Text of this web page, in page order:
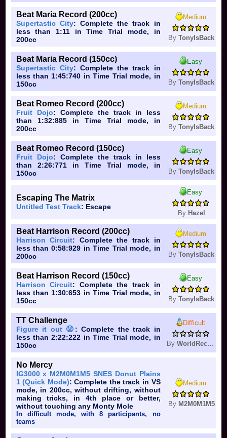
Beat Maria Record (200cc)
Supertastic City: Complete the track in
less than 1:11 in Time Trial mode, in
200cc
Medium
By TonyIsBack
Beat Maria Record (150cc)
Supertastic City: Complete the track in
less than 1:45:740 in Time Trial mode, in
150cc
Easy
By TonyIsBack
Beat Romeo Record (200cc)
Fruit Dojo: Complete the track in less
than 1:32:885 in Time Trial mode, in
200cc
Medium
By TonyIsBack
Beat Romeo Record (150cc)
Fruit Dojo: Complete the track in less
than 2:26:771 in Time Trial mode, in
150cc
Easy
By TonyIsBack
Escaping The Matrix
Untitled Test Track: Escape
Easy
By Hazel
Beat Harrison Record (200cc)
Harrison Circuit: Complete the track in
less than 0:58:929 in Time Trial mode, in
200cc
Medium
By TonyIsBack
Beat Harrison Record (150cc)
Harrison Circuit: Complete the track in
less than 1:30:653 in Time Trial mode, in
150cc
Easy
By TonyIsBack
TT Challenge
Figure it out 😤 : Complete the track in
less than 2:22:222 in Time Trial mode, in
150cc
Difficult
By WorldRecord
No Mercy
IG3000 x M2M0M1M5 SNES Donut Plains
1 (Quick Mode): Complete the track in VS
mode, in 200cc, without drifting, without
making tricks, in 4th place or better,
without touching any Monty Mole
In difficult mode, with 8 participants, no
teams
Medium
By M2M0M1M5